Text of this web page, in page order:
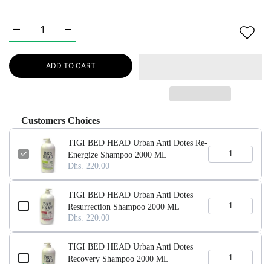
Increase quantity for TIGI BED HEAD Urban
Increase quantity for TIGI BED HEAD Urban Anti Dotes
ADD TO CART
Customers Choices
TIGI BED HEAD Urban Anti Dotes Re-
Energize Shampoo 2000 ML
Dhs. 220.00
TIGI BED HEAD Urban Anti Dotes
Resurrection Shampoo 2000 ML
Dhs. 220.00
TIGI BED HEAD Urban Anti Dotes
Recovery Shampoo 2000 ML